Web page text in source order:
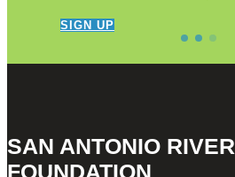
SIGN UP
SAN ANTONIO RIVER
FOUNDATION